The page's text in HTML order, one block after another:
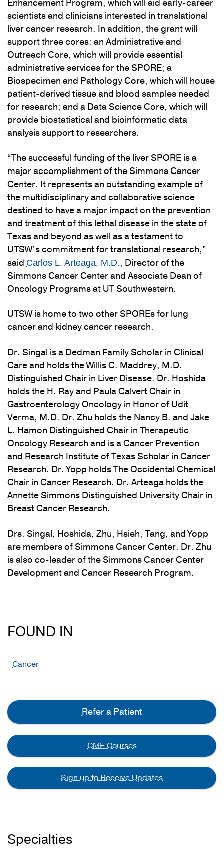
Enhancement Program, which will aid early-career
scientists and clinicians interested in translational
liver cancer research. In addition, the grant will
support three cores: an Administrative and
Outreach Core, which will provide essential
administrative services for the SPORE; a
Biospecimen and Pathology Core, which will house
patient-derived tissue and blood samples needed
for research; and a Data Science Core, which will
provide biostatistical and bioinformatic data
analysis support to researchers.
“The successful funding of the liver SPORE is a
major accomplishment of the Simmons Cancer
Center. It represents an outstanding example of
the multidisciplinary and collaborative science
destined to have a major impact on the prevention
and treatment of this lethal disease in the state of
Texas and beyond as well as a testament to
UTSW’s commitment for translational research,”
said Carlos L. Arteaga, M.D., Director of the
Simmons Cancer Center and Associate Dean of
Oncology Programs at UT Southwestern.
UTSW is home to two other SPOREs for lung
cancer and kidney cancer research.
Dr. Singal is a Dedman Family Scholar in Clinical
Care and holds the Willis C. Maddrey, M.D.
Distinguished Chair in Liver Disease. Dr. Hoshida
holds the H. Ray and Paula Calvert Chair in
Gastroenterology Oncology in Honor of Udit
Verma, M.D. Dr. Zhu holds the Nancy B. and Jake
L. Hamon Distinguished Chair in Therapeutic
Oncology Research and is a Cancer Prevention
and Research Institute of Texas Scholar in Cancer
Research. Dr. Yopp holds The Occidental Chemical
Chair in Cancer Research. Dr. Arteaga holds the
Annette Simmons Distinguished University Chair in
Breast Cancer Research.
Drs. Singal, Hoshida, Zhu, Hsieh, Tang, and Yopp
are members of Simmons Cancer Center. Dr. Zhu
is also co-leader of the Simmons Cancer Center
Development and Cancer Research Program.
FOUND IN
Cancer
Refer a Patient
CME Courses
Sign up to Receive Updates
Specialties